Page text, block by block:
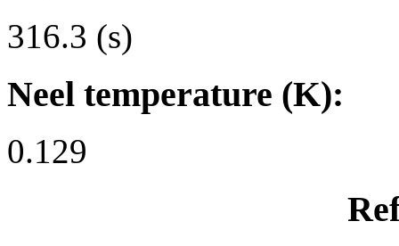
316.3 (s)
Neel temperature (K):
0.129